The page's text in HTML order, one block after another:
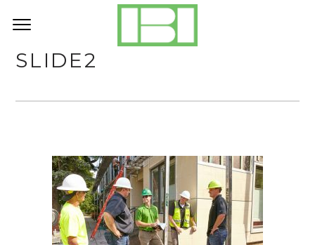
SLIDE2